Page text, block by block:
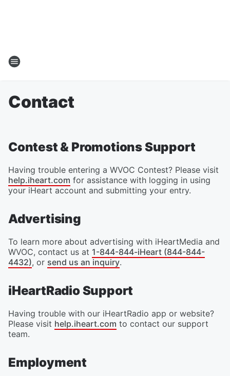
Contact
Contest & Promotions Support
Having trouble entering a WVOC Contest? Please visit
help.iheart.com for assistance with logging in using
your iHeart account and submitting your entry.
Advertising
To learn more about advertising with iHeartMedia and
WVOC, contact us at 1-844-844-iHeart (844-844-
4432), or send us an inquiry.
iHeartRadio Support
Having trouble with our iHeartRadio app or website?
Please visit help.iheart.com to contact our support
team.
Employment